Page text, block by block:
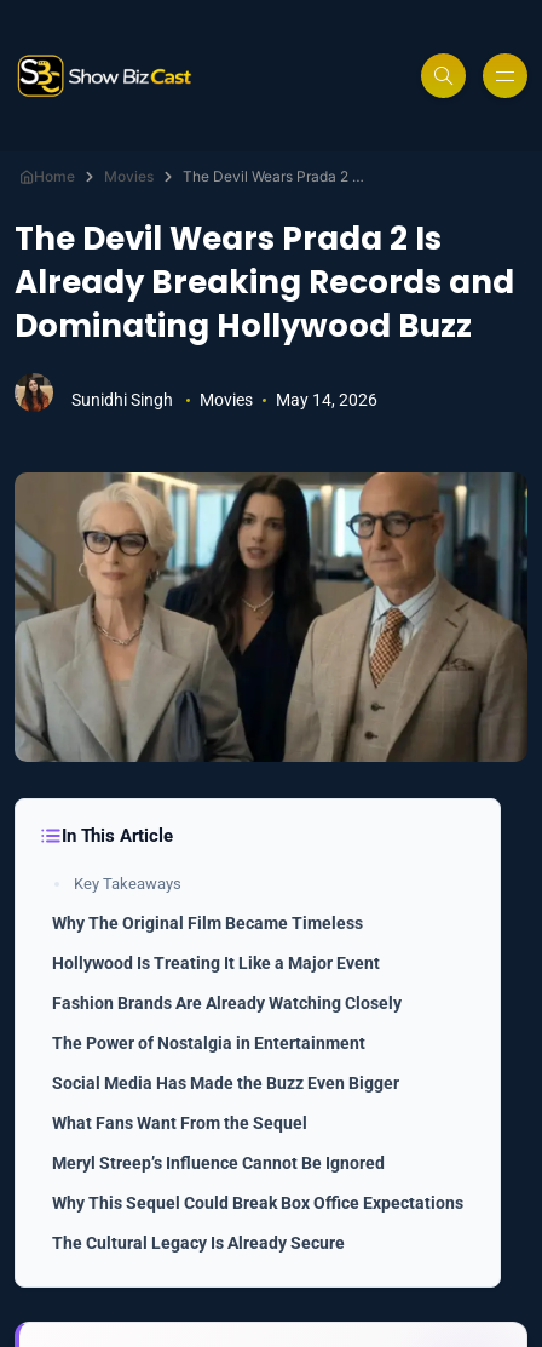
Home Movies The Devil Wears Prada 2 Is Already Breaking Records and Dominating Hollywood Buzz
The Devil Wears Prada 2 Is
Already Breaking Records and
Dominating Hollywood Buzz
Sunidhi Singh Movies May 14, 2026
In This Article
Key Takeaways
Why The Original Film Became Timeless
Hollywood Is Treating It Like a Major Event
Fashion Brands Are Already Watching Closely
The Power of Nostalgia in Entertainment
Social Media Has Made the Buzz Even Bigger
What Fans Want From the Sequel
Meryl Streep’s Influence Cannot Be Ignored
Why This Sequel Could Break Box Office Expectations
The Cultural Legacy Is Already Secure